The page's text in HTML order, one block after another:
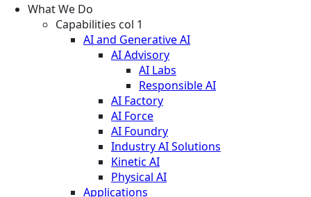
What We Do
Capabilities col 1
AI and Generative AI
AI Advisory
AI Labs
Responsible AI
AI Factory
AI Force
AI Foundry
Industry AI Solutions
Kinetic AI
Physical AI
Applications